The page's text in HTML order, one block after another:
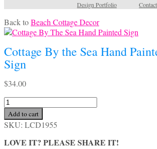
Design Portfolio
Back toBeach Cottage Decor
Cottage By the Sea Hand
Sign
$34.00
Cottage
By
the
Sea
Hand
Add to cart
SKU: LCD1955
LOVE IT? PLEASE SHARE IT!